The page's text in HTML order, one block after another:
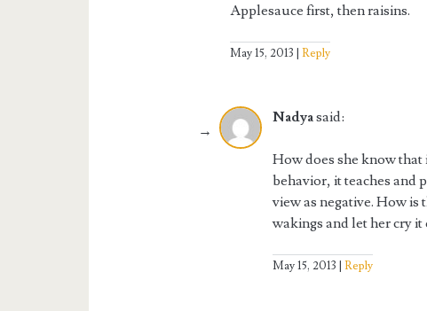
Applesauce first, then raisins.
May 15, 2013 Reply
Nadyasaid:
How does she know that
behavior, it teaches and
view as negative. How
wakings and let her cry it
May 15, 2013 Reply